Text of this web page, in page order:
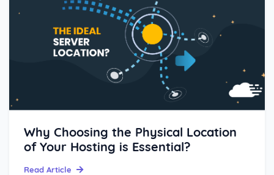
Why Choosing the Physical Location
of Your Hosting is Essential?
Read Article